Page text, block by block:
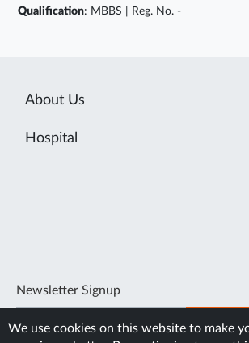
Qualification: MBBS | Reg. No. -
About Us
Hospital
Newsletter Signup
SUBSCRIBE
We use cookies on this website to make